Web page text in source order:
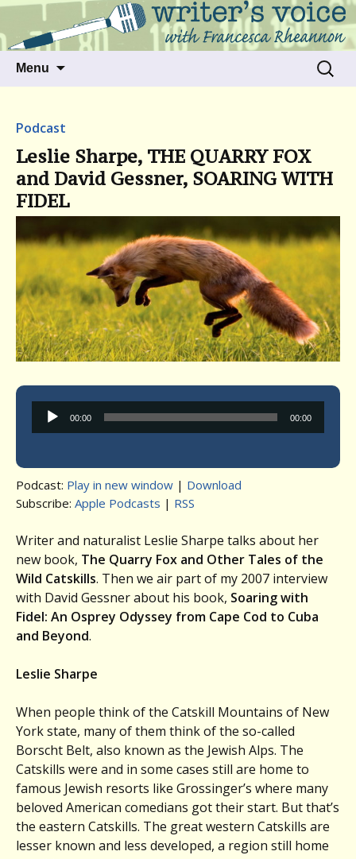
Writer's Voice
Talking to writers about matters that move
us
Menu
Search
for:
Podcast
Leslie Sharpe, THE QUARRY FOX
and David Gessner, SOARING WITH
FIDEL
Audio
Player
00:00 00:00
Podcast: Play in new window | Download
Subscribe: Apple Podcasts | RSS
Writer and naturalist Leslie Sharpe talks about her
new book, The Quarry Fox and Other Tales of the
Wild Catskills. Then we air part of my 2007 interview
with David Gessner about his book, Soaring with
Fidel: An Osprey Odyssey from Cape Cod to Cuba
and Beyond.
Leslie Sharpe
When people think of the Catskill Mountains of New
York state, many of them think of the so-called
Borscht Belt, also known as the Jewish Alps. The
Catskills were and in some cases still are home to
famous Jewish resorts like Grossinger’s where many
beloved American comedians got their start. But that’s
the eastern Catskills. The great western Catskills are
lesser known and less developed, a region still home